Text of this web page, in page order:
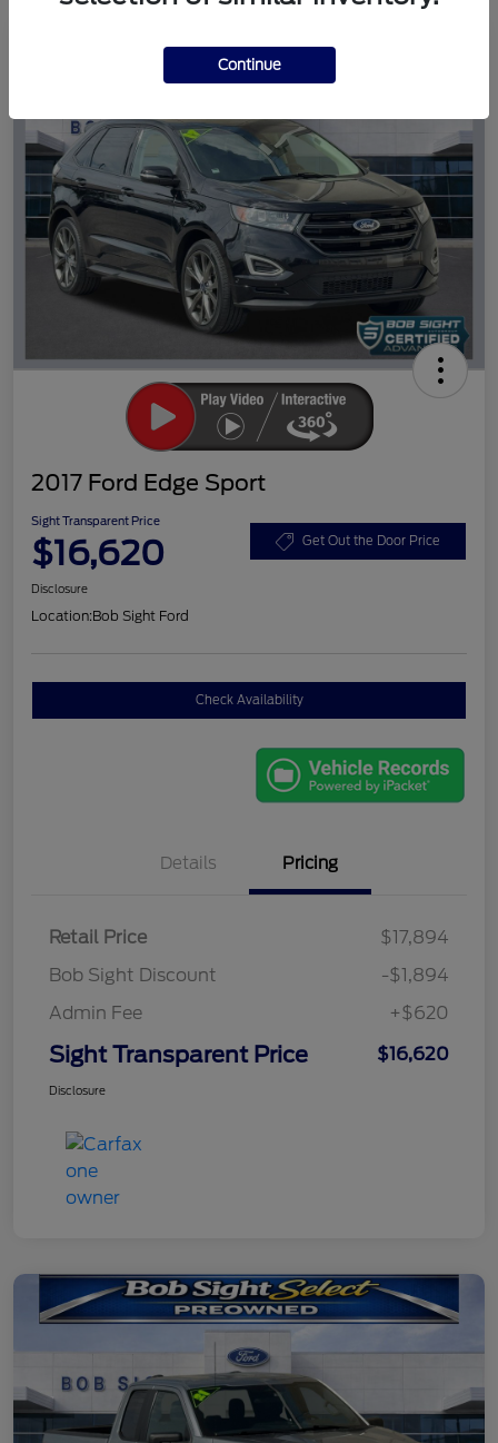
2017 Ford Edge Sport
Sight Transparent Price
$16,620 Get Out the Door Price
Disclosure
Location:Bob Sight Ford
Check Availability
Details Pricing
Retail Price
$17,894
Bob Sight Discount
-$1,894
Admin Fee
+$620
Sight Transparent Price $16,620
Disclosure
Continue